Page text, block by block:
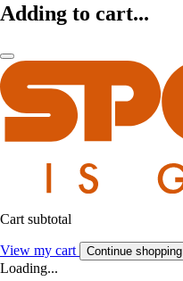
Adding to cart...
Cart subtotal
View my cart Continue shopping
Loading...